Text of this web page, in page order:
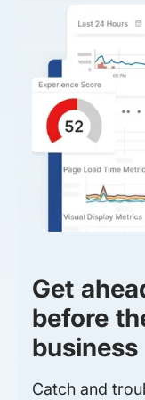
Get
before
business
Catch and